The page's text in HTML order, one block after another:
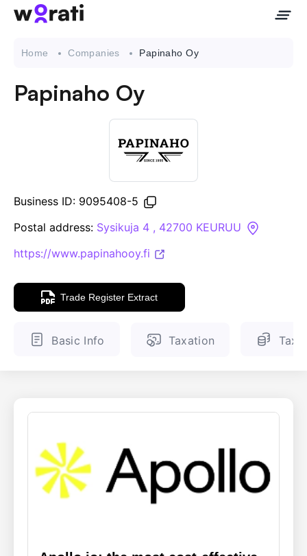
API
Sanctions Search
Knowledge Base
ENGLISH FINNISH
Home Companies Papinaho Oy
Papinaho Oy
Business ID: 9095408-5
Postal address: Sysikuja 4 , 42700 KEURUU
https://www.papinahooy.fi
Trade Register Extract
Basic Info Taxation Tax